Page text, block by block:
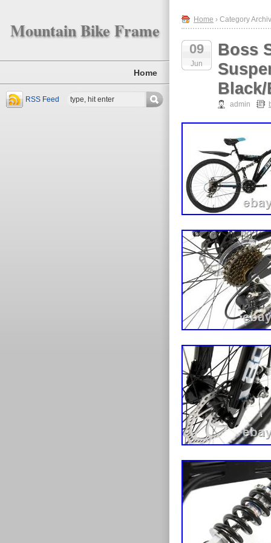
Mountain Bike Frame
Home
RSS Feed
Home › Category
09
Jun
Boss
admin